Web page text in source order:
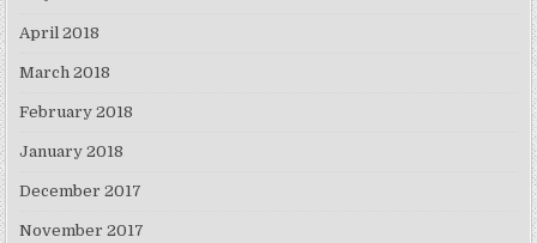
April 2018
March 2018
February 2018
January 2018
December 2017
November 2017